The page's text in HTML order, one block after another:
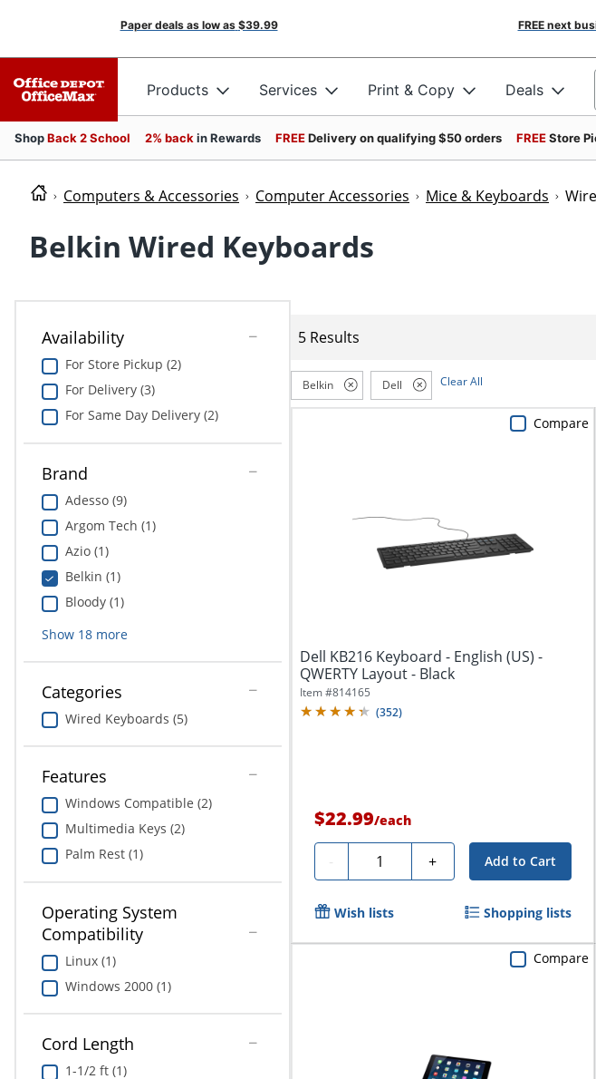
Paper deals as low as $39.99 FREE next
Products Services Print & Copy Deals
ShopBack 2 School 2% back in Rewards FREEDelivery on qualifying $50 orders FREEStore
Computers & Accessories Computer Accessories Mice & Keyboards
Belkin Wired Keyboards
Availability
For Store Pickup (2)
For Delivery (3)
For Same Day Delivery (2)
Brand
Adesso (9)
Argom Tech (1)
Azio (1)
Belkin (1)
Bloody (1)
Show 18more
Categories
Wired Keyboards (5)
Features
Windows Compatible (2)
Multimedia Keys (2)
Palm Rest (1)
Operating System
Compatibility
Linux (1)
Windows 2000 (1)
Cord Length
1-1/2 ft (1)
5 Results
Belkin Dell Clear All
Dell KB216 Keyboard - English (US) -
QWERTY Layout - Black
Item #814165
(352)
$22.99/each
- Quantity + Add to Cart
Compare
Wish lists Shopping lists
Compare